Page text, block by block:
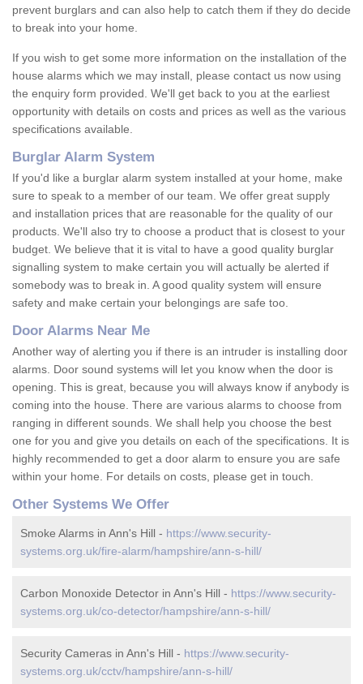
prevent burglars and can also help to catch them if they do decide
to break into your home.
If you wish to get some more information on the installation of the
house alarms which we may install, please contact us now using
the enquiry form provided. We'll get back to you at the earliest
opportunity with details on costs and prices as well as the various
specifications available.
Burglar Alarm System
If you'd like a burglar alarm system installed at your home, make
sure to speak to a member of our team. We offer great supply
and installation prices that are reasonable for the quality of our
products. We'll also try to choose a product that is closest to your
budget. We believe that it is vital to have a good quality burglar
signalling system to make certain you will actually be alerted if
somebody was to break in. A good quality system will ensure
safety and make certain your belongings are safe too.
Door Alarms Near Me
Another way of alerting you if there is an intruder is installing door
alarms. Door sound systems will let you know when the door is
opening. This is great, because you will always know if anybody is
coming into the house. There are various alarms to choose from
ranging in different sounds. We shall help you choose the best
one for you and give you details on each of the specifications. It is
highly recommended to get a door alarm to ensure you are safe
within your home. For details on costs, please get in touch.
Other Systems We Offer
Smoke Alarms in Ann's Hill - https://www.security-
systems.org.uk/fire-alarm/hampshire/ann-s-hill/
Carbon Monoxide Detector in Ann's Hill - https://www.security-
systems.org.uk/co-detector/hampshire/ann-s-hill/
Security Cameras in Ann's Hill - https://www.security-
systems.org.uk/cctv/hampshire/ann-s-hill/